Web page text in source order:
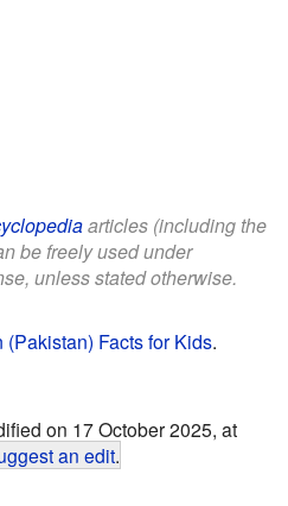
articles (including the
be freely used under
unless stated otherwise.
Facts for Kids.
on 17 October 2025, at
an edit.